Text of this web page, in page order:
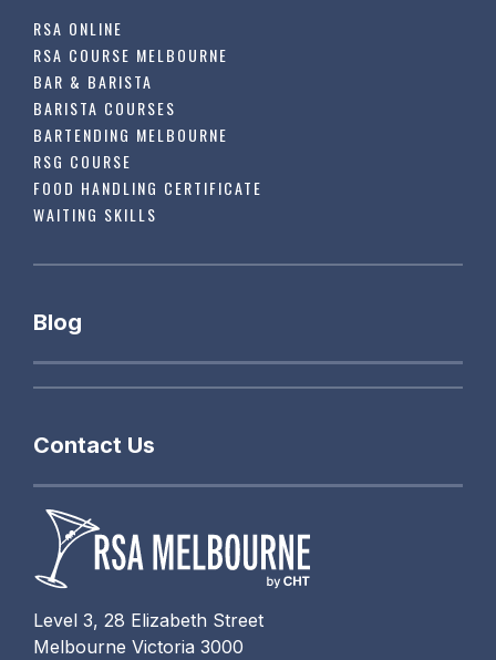
Level 3, 28 Elizabeth Street
Melbourne Victoria 3000
RSA ONLINE
RSA COURSE MELBOURNE
BAR & BARISTA
BARISTA COURSES
BARTENDING MELBOURNE
RSG COURSE
FOOD HANDLING CERTIFICATE
WAITING SKILLS
Blog
Contact Us